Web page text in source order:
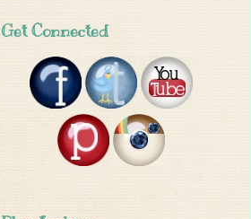
Get Connected